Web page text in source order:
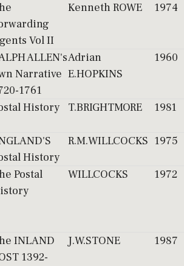
Vol II
Kenneth ROWE 1974
ALLEN's
Narrative
1761
Adrian
E.HOPKINS
1960
History T.BRIGHTMORE 1981
History
R.M.WILLCOCKS 1975
Postal
WILLCOCKS 1972
INLAND
1392-
J.W.STONE 1987